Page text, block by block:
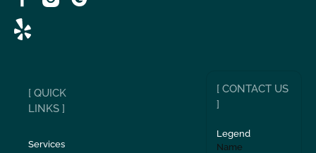
[ QUICK
LINKS ]
Services
[ CONTACT US
]
Legend
Name